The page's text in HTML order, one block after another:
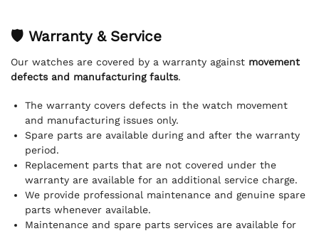
🛡 Warranty & Service
Our watches are covered by a warranty against movement
defects and manufacturing faults.
The warranty covers defects in the watch movement
and manufacturing issues only.
Spare parts are available during and after the warranty
period.
Replacement parts that are not covered under the
warranty are available for an additional service charge.
We provide professional maintenance and genuine spare
parts whenever available.
Maintenance and spare parts services are available for